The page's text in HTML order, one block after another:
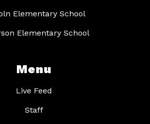
Elementary School
Elementary School
Menu
Live Feed
Staff